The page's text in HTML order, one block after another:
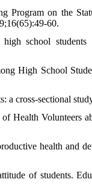
Program on the
60.
school
High School
cross-sectional
Health Volunteers
health and
of students.